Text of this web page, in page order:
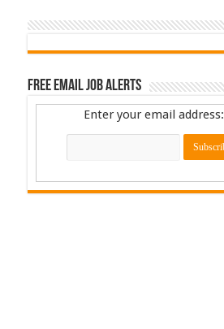
Free Email Job Alerts
Enter your email address: